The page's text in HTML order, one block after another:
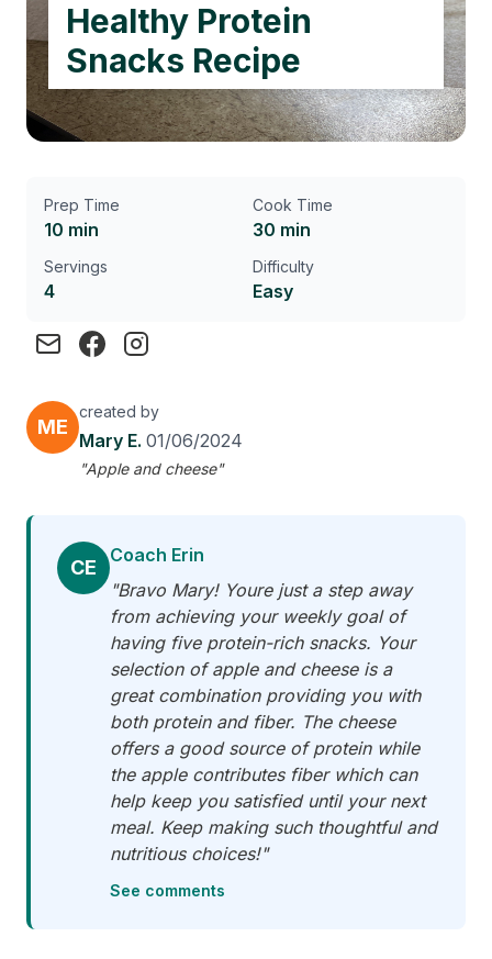
Healthy Protein
Snacks Recipe
Prep Time
10 min
Cook Time
30 min
Servings
4
Difficulty
Easy
ME
created by
Mary E. 01/06/2024
"Apple and cheese"
CE
Coach Erin
"Bravo Mary! Youre just a step away
from achieving your weekly goal of
having five protein-rich snacks. Your
selection of apple and cheese is a
great combination providing you with
both protein and fiber. The cheese
offers a good source of protein while
the apple contributes fiber which can
help keep you satisfied until your next
meal. Keep making such thoughtful and
nutritious choices!"
See comments